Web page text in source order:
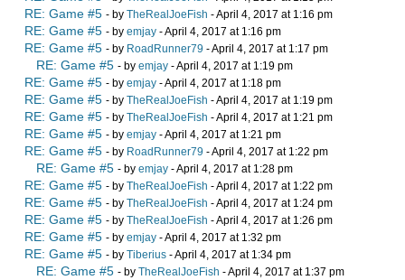
RE: Game #5 - by TheRealJoeFish - April 4, 2017 at 1:16 pm
RE: Game #5 - by emjay - April 4, 2017 at 1:16 pm
RE: Game #5 - by RoadRunner79 - April 4, 2017 at 1:17 pm
RE: Game #5 - by emjay - April 4, 2017 at 1:19 pm
RE: Game #5 - by emjay - April 4, 2017 at 1:18 pm
RE: Game #5 - by TheRealJoeFish - April 4, 2017 at 1:19 pm
RE: Game #5 - by TheRealJoeFish - April 4, 2017 at 1:21 pm
RE: Game #5 - by emjay - April 4, 2017 at 1:21 pm
RE: Game #5 - by RoadRunner79 - April 4, 2017 at 1:22 pm
RE: Game #5 - by emjay - April 4, 2017 at 1:28 pm
RE: Game #5 - by TheRealJoeFish - April 4, 2017 at 1:22 pm
RE: Game #5 - by TheRealJoeFish - April 4, 2017 at 1:24 pm
RE: Game #5 - by TheRealJoeFish - April 4, 2017 at 1:26 pm
RE: Game #5 - by emjay - April 4, 2017 at 1:32 pm
RE: Game #5 - by Tiberius - April 4, 2017 at 1:34 pm
RE: Game #5 - by TheRealJoeFish - April 4, 2017 at 1:37 pm